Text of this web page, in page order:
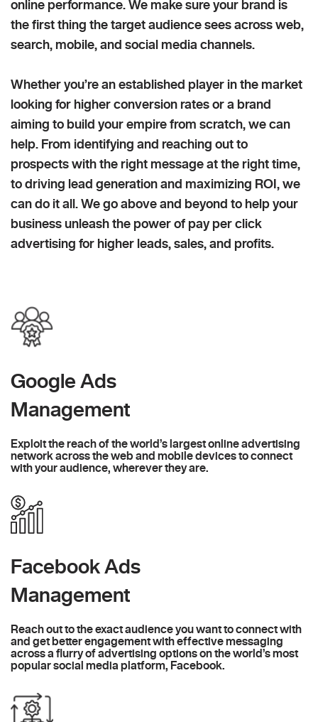
online performance. We make sure your brand is
the first thing the target audience sees across web,
search, mobile, and social media channels.
Whether you’re an established player in the market
looking for higher conversion rates or a brand
aiming to build your empire from scratch, we can
help. From identifying and reaching out to
prospects with the right message at the right time,
to driving lead generation and maximizing ROI, we
can do it all. We go above and beyond to help your
business unleash the power of pay per click
advertising for higher leads, sales, and profits.
Google Ads
Management
Exploit the reach of the world’s largest online advertising
network across the web and mobile devices to connect
with your audience, wherever they are.
Facebook Ads
Management
Reach out to the exact audience you want to connect with
and get better engagement with effective messaging
across a flurry of advertising options on the world’s most
popular social media platform, Facebook.